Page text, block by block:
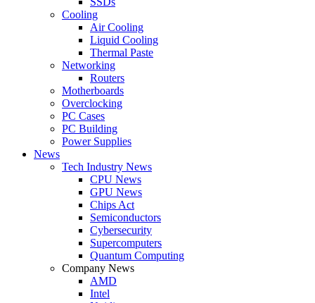
Cooling
Air Cooling
Liquid Cooling
Thermal Paste
Networking
Routers
Motherboards
Overclocking
PC Cases
PC Building
Power Supplies
News
Tech Industry News
CPU News
GPU News
Chips Act
Semiconductors
Cybersecurity
Supercomputers
Quantum Computing
Company News
AMD
Intel